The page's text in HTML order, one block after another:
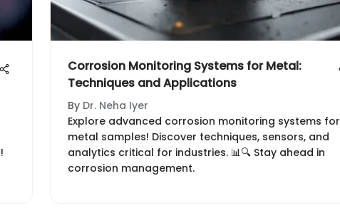
Corrosion Monitoring Systems for Metal:
Techniques and Applications
By Dr. Neha Iyer
Explore advanced corrosion monitoring systems for
metal samples! Discover techniques, sensors, and
analytics critical for industries. 📊🔍 Stay ahead in
corrosion management.